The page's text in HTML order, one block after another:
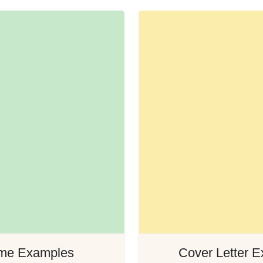
Examples Cover Letter